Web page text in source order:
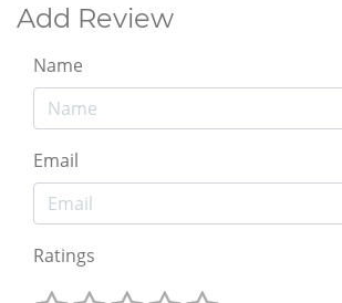
Add Review
Name
Email
Ratings